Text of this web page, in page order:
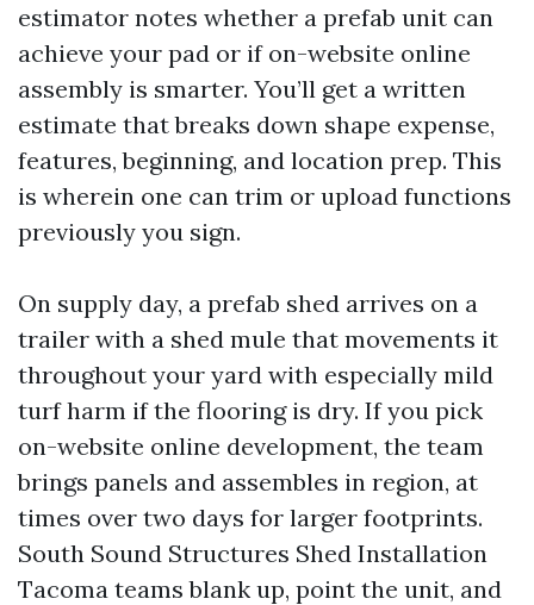
estimator notes whether a prefab unit can
achieve your pad or if on-website online
assembly is smarter. You’ll get a written
estimate that breaks down shape expense,
features, beginning, and location prep. This
is wherein one can trim or upload functions
previously you sign.
On supply day, a prefab shed arrives on a
trailer with a shed mule that movements it
throughout your yard with especially mild
turf harm if the flooring is dry. If you pick
on-website online development, the team
brings panels and assembles in region, at
times over two days for larger footprints.
South Sound Structures Shed Installation
Tacoma teams blank up, point the unit, and